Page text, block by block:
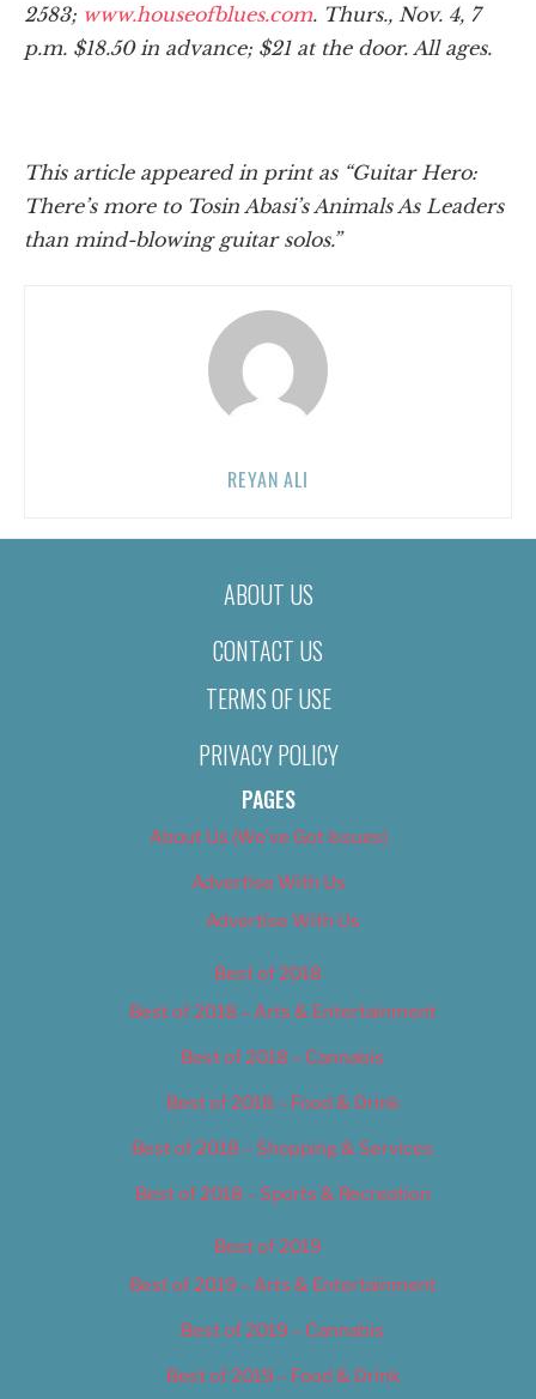
2583; www.houseofblues.com. Thurs., Nov. 4, 7
p.m. $18.50 in advance; $21 at the door. All ages.
This article appeared in print as “Guitar Hero:
There’s more to Tosin Abasi’s Animals As Leaders
than mind-blowing guitar solos.”
REYAN ALI
ABOUT US
CONTACT US
TERMS OF USE
PRIVACY POLICY
PAGES
About Us (We’ve Got Issues)
Advertise With Us
Advertise With Us
Best of 2018
Best of 2018 – Arts & Entertainment
Best of 2018 – Cannabis
Best of 2018 – Food & Drink
Best of 2018 – Shopping & Services
Best of 2018 – Sports & Recreation
Best of 2019
Best of 2019 – Arts & Entertainment
Best of 2019 – Cannabis
Best of 2019 – Food & Drink